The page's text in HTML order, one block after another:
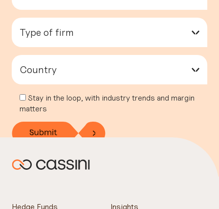
Type of firm ▾
Country ▾
Stay in the loop, with industry trends and margin
matters
Hedge Funds
Insights